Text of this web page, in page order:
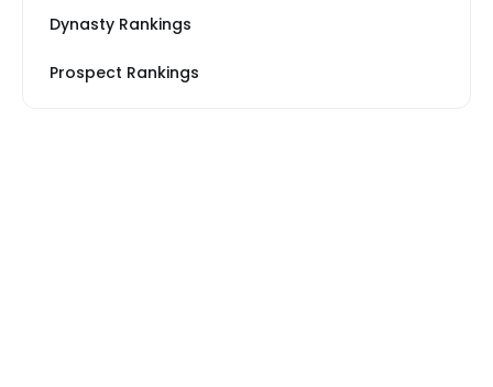
Dynasty Rankings
Prospect Rankings